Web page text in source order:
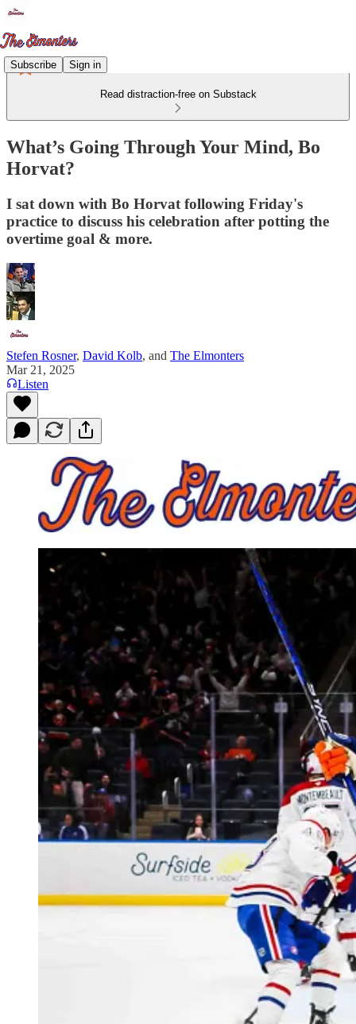
Subscribe Sign in
Read distraction-free on Substack
What’s Going Through Your Mind, Bo
Horvat?
I sat down with Bo Horvat following Friday's
practice to discuss his celebration after potting the
overtime goal & more.
Stefen Rosner, David Kolb, and The Elmonters
Mar 21, 2025
Listen